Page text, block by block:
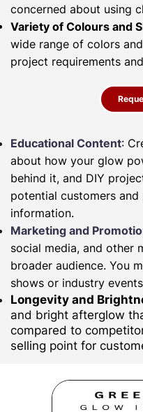
concerned about using
Variety of Colours and
wide range of colors
project requirements
Educational Content:
about how your glow
behind it, and DIY
potential customers
information.
Marketing and
social media, and other
broader audience. You
shows or industry
Longevity and
and bright afterglow
compared to
selling point for